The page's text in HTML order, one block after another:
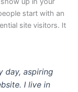
start with an
site visitors. It
day, aspiring
I live in